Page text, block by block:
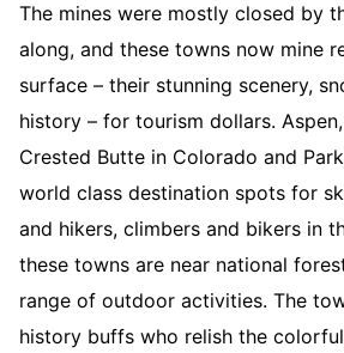
The mines were mostly closed by
along, and these towns now mine
surface – their stunning scenery,
history – for tourism dollars.
Crested Butte in Colorado and
world class destination spots for
and hikers, climbers and bikers in
these towns are near national
range of outdoor activities. The
history buffs who relish the